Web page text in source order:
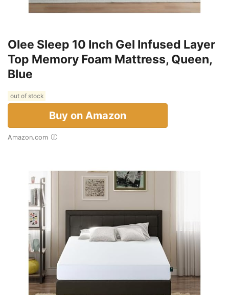
Olee Sleep 10 Inch Gel Infused Layer
Top Memory Foam Mattress, Queen,
Blue
out of stock
Buy on Amazon
Amazon.com